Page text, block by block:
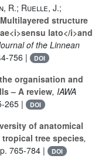
R.; Ruelle, J.;
Multilayered structure
lato</i>and
of the Linnean
756 | DOI
organisation and
– A review, IAWA
265 | DOI
of anatomical
tree species,
765-784 | DOI